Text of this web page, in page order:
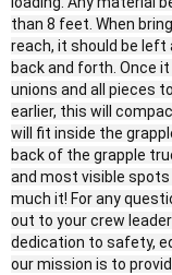
than 8 feet. When
reach, it should be left
back and forth. Once
unions and all pieces
earlier, this will
will fit inside the
back of the grapple
and most visible
much it! For any
out to your crew
dedication to safety,
our mission is to